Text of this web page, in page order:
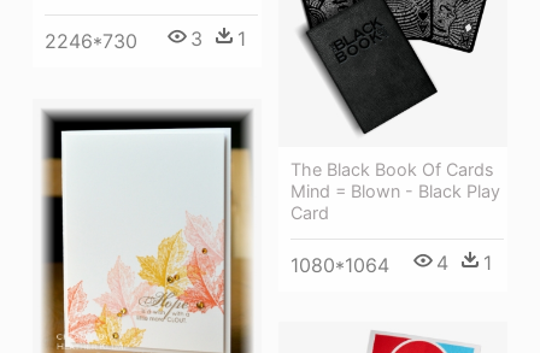
2246*730 3 1
The Black Book Of Cards
Mind = Blown - Black Play
Card
1080*1064 4 1